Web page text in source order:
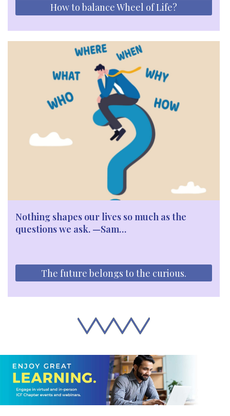
How to balance Wheel of Life?
Nothing shapes our lives so much as the
questions we ask. —Sam…
The future belongs to the curious.